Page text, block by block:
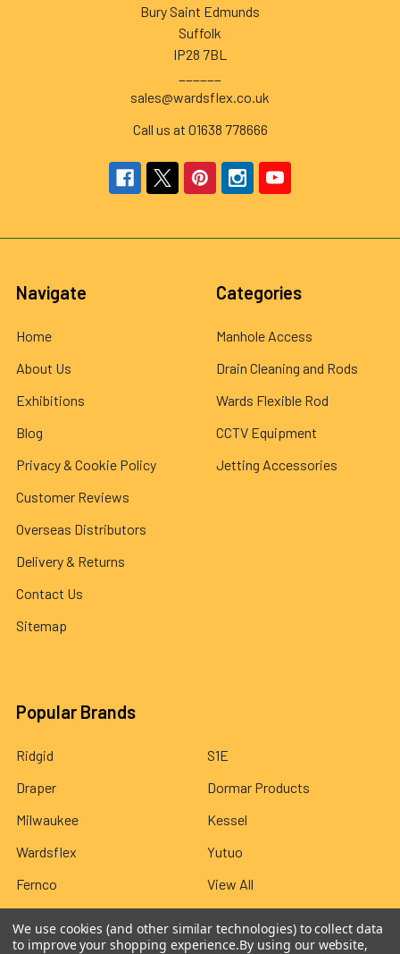
Bury Saint Edmunds
Suffolk
IP28 7BL
sales@wardsflex.co.uk
Call us at 01638 778666
Navigate
Home
About Us
Exhibitions
Blog
Privacy & Cookie Policy
Customer Reviews
Overseas Distributors
Delivery & Returns
Contact Us
Sitemap
Categories
Manhole Access
Drain Cleaning and Rods
Wards Flexible Rod
CCTV Equipment
Jetting Accessories
Popular Brands
Ridgid
Draper
Milwaukee
Wardsflex
Fernco
S1E
Dormar Products
Kessel
Yutuo
View All
We use cookies (and other similar technologies) to collect data
to improve your shopping experience.By using our website,